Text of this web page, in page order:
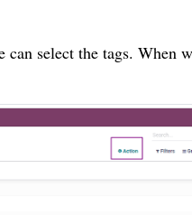
can select the tags. When